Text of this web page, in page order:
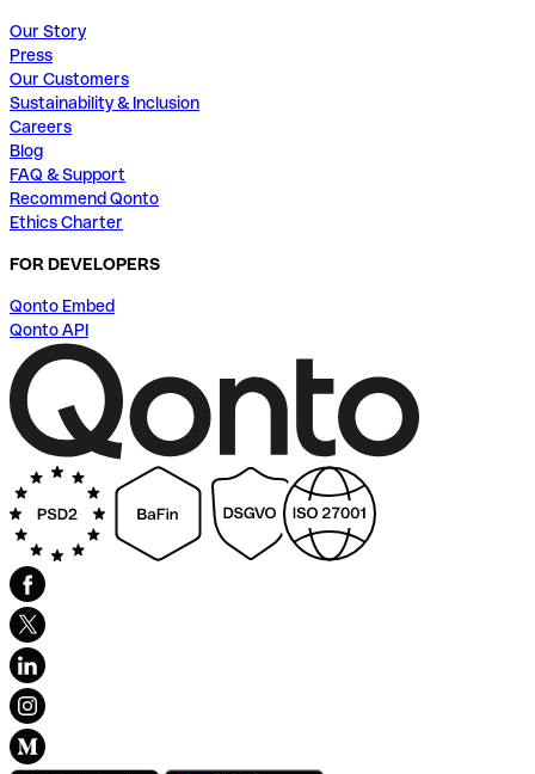
Our Story
Press
Our Customers
Sustainability & Inclusion
Careers
Blog
FAQ & Support
Recommend Qonto
Ethics Charter
FOR DEVELOPERS
Qonto Embed
Qonto API